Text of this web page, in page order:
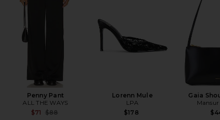
Penny Pant
ALL THE WAYS
$71 Previous price:
$88
Lorenn Mule
LPA
$178
Gaia